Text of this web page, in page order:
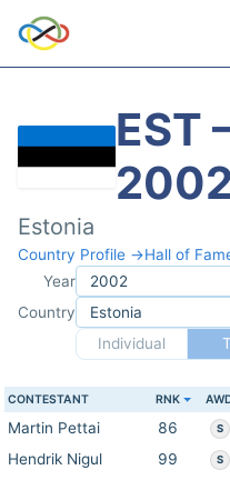
EST
2002
Estonia
Country Profile →Hall of
Year
Country
Individual
CONTESTANT RNK
Martin Pettai 86 S
Hendrik Nigul
99 S